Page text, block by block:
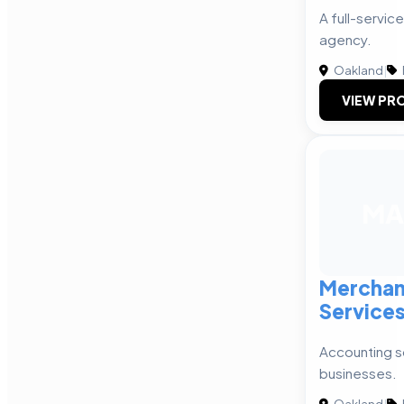
A full-
agency.
Oakland|
VIEW
Accounting
businesses.